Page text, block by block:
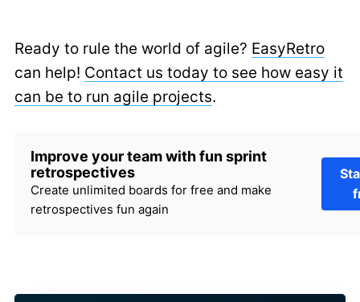
Ready to rule the world of agile? EasyRetro
can help! Contact us today to see how easy it
can be to run agile projects.
Improve your team with fun sprint
retrospectives
Create unlimited boards for free and make
retrospectives fun again